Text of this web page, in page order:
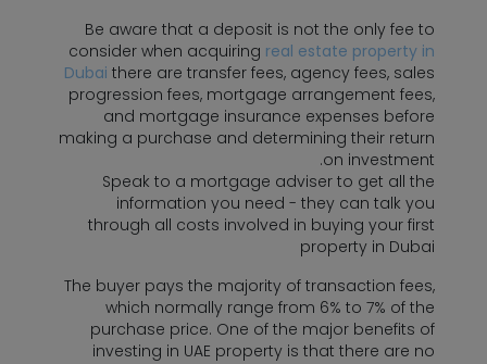
Be aware that a deposit is not the only fee to
consider when acquiring real estate property in
Dubai there are transfer fees, agency fees, sales
progression fees, mortgage arrangement fees,
and mortgage insurance expenses before
making a purchase and determining their return
on investment.
Speak to a mortgage adviser to get all the
information you need - they can talk you
through all costs involved in buying your first
property in Dubai
The buyer pays the majority of transaction fees,
which normally range from 6% to 7% of the
purchase price. One of the major benefits of
investing in UAE property is that there are no